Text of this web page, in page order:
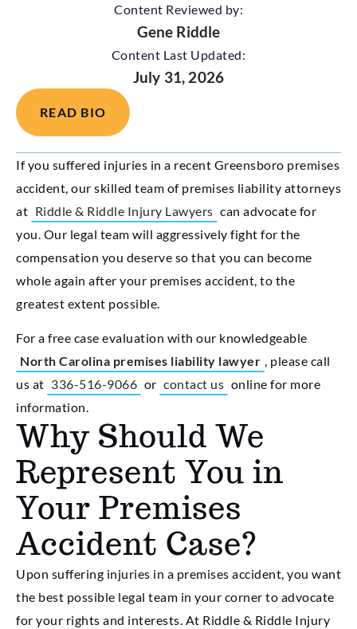
Content Reviewed by:
Gene Riddle
Content Last Updated:
July 31, 2026
READ BIO
If you suffered injuries in a recent Greensboro premises
accident, our skilled team of premises liability attorneys
at Riddle & Riddle Injury Lawyers can advocate for
you. Our legal team will aggressively fight for the
compensation you deserve so that you can become
whole again after your premises accident, to the
greatest extent possible.
For a free case evaluation with our knowledgeable
North Carolina premises liability lawyer , please call
us at 336-516-9066 or contact us online for more
information.
Why Should We
Represent You in
Your Premises
Accident Case?
Upon suffering injuries in a premises accident, you want
the best possible legal team in your corner to advocate
for your rights and interests. At Riddle & Riddle Injury